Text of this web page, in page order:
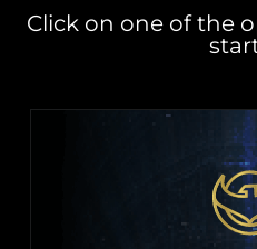
Click on one of the